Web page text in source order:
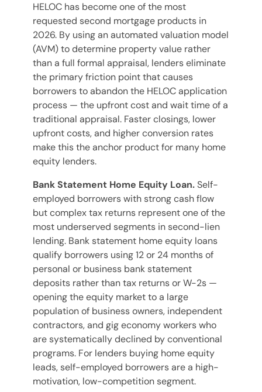
HELOC has become one of the most
requested second mortgage products in
2026. By using an automated valuation model
(AVM) to determine property value rather
than a full formal appraisal, lenders eliminate
the primary friction point that causes
borrowers to abandon the HELOC application
process — the upfront cost and wait time of a
traditional appraisal. Faster closings, lower
upfront costs, and higher conversion rates
make this the anchor product for many home
equity lenders.
Bank Statement Home Equity Loan.Self-
employed borrowers with strong cash flow
but complex tax returns represent one of the
most underserved segments in second-lien
lending. Bank statement home equity loans
qualify borrowers using 12 or 24 months of
personal or business bank statement
deposits rather than tax returns or W-2s —
opening the equity market to a large
population of business owners, independent
contractors, and gig economy workers who
are systematically declined by conventional
programs. For lenders buying home equity
leads, self-employed borrowers are a high-
motivation, low-competition segment.